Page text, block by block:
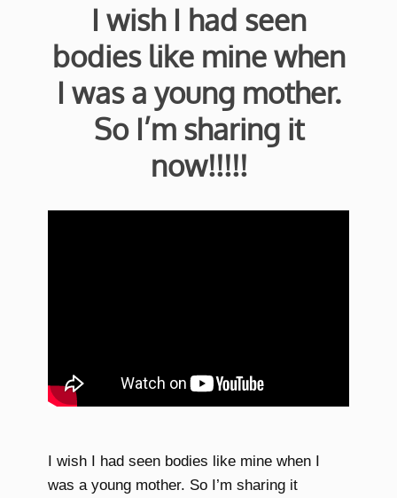
I wish I had seen
bodies like mine when
I was a young mother.
So I’m sharing it
now!!!!!
I wish I had seen bodies like mine when I
was a young mother. So I’m sharing it